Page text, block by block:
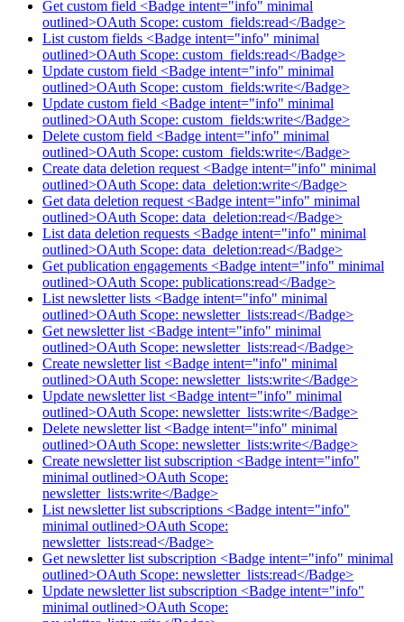
Get custom field <Badge intent="info" minimal
outlined>OAuth Scope: custom_fields:read</Badge>
List custom fields <Badge intent="info" minimal
outlined>OAuth Scope: custom_fields:read</Badge>
Update custom field <Badge intent="info" minimal
outlined>OAuth Scope: custom_fields:write</Badge>
Update custom field <Badge intent="info" minimal
outlined>OAuth Scope: custom_fields:write</Badge>
Delete custom field <Badge intent="info" minimal
outlined>OAuth Scope: custom_fields:write</Badge>
Create data deletion request <Badge intent="info" minimal
outlined>OAuth Scope: data_deletion:write</Badge>
Get data deletion request <Badge intent="info" minimal
outlined>OAuth Scope: data_deletion:read</Badge>
List data deletion requests <Badge intent="info" minimal
outlined>OAuth Scope: data_deletion:read</Badge>
Get publication engagements <Badge intent="info" minimal
outlined>OAuth Scope: publications:read</Badge>
List newsletter lists <Badge intent="info" minimal
outlined>OAuth Scope: newsletter_lists:read</Badge>
Get newsletter list <Badge intent="info" minimal
outlined>OAuth Scope: newsletter_lists:read</Badge>
Create newsletter list <Badge intent="info" minimal
outlined>OAuth Scope: newsletter_lists:write</Badge>
Update newsletter list <Badge intent="info" minimal
outlined>OAuth Scope: newsletter_lists:write</Badge>
Delete newsletter list <Badge intent="info" minimal
outlined>OAuth Scope: newsletter_lists:write</Badge>
Create newsletter list subscription <Badge intent="info"
minimal outlined>OAuth Scope:
newsletter_lists:write</Badge>
List newsletter list subscriptions <Badge intent="info"
minimal outlined>OAuth Scope:
newsletter_lists:read</Badge>
Get newsletter list subscription <Badge intent="info" minimal
outlined>OAuth Scope: newsletter_lists:read</Badge>
Update newsletter list subscription <Badge intent="info"
minimal outlined>OAuth Scope: